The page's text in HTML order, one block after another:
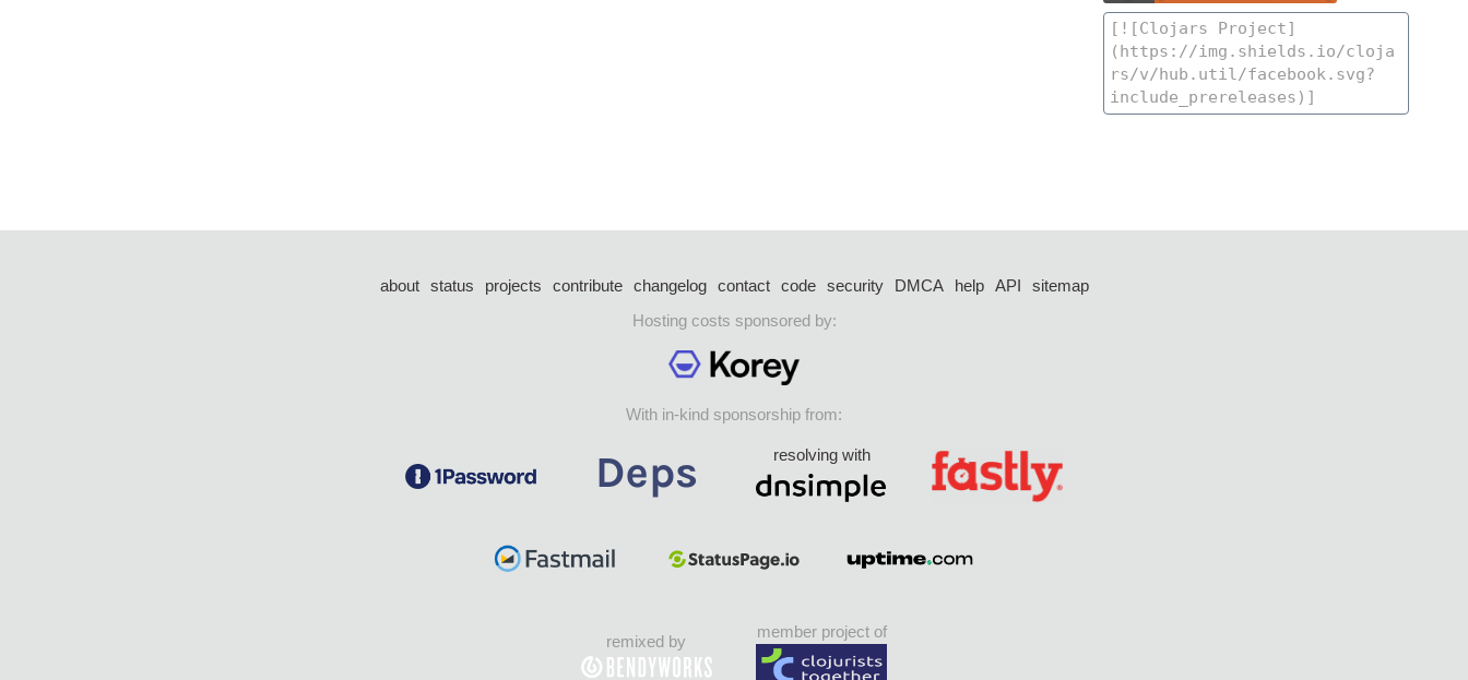
about status projects contribute changelog contact code security DMCA help API
sitemap
Hosting costs sponsored by:
With in-kind sponsorship from:
resolving with
remixed by
member project of